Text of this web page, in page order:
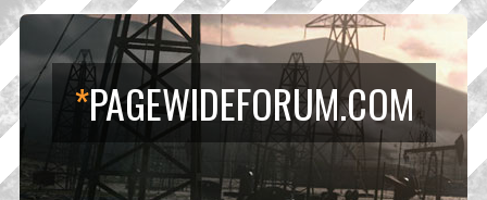
*PAGEWIDEFORUM.COM